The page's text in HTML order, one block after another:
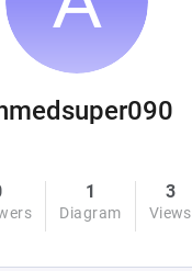
1
Diagram
3
Views